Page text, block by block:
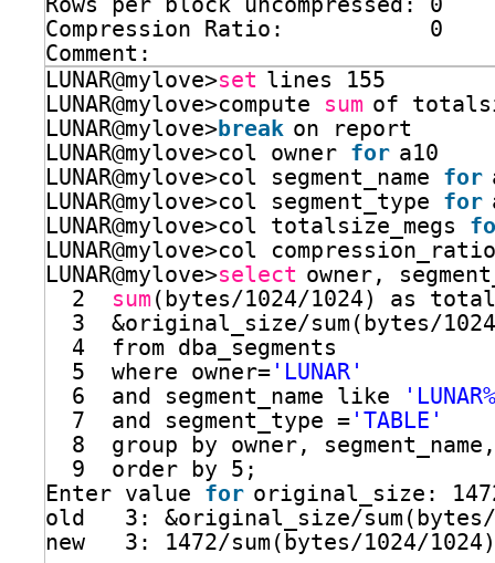
Compression Ratio:           0
Comment:
LUNAR@mylove>set lines 155
LUNAR@mylove>compute sum of
LUNAR@mylove>break on report
LUNAR@mylove>col owner for a10
LUNAR@mylove>col segment_name for
LUNAR@mylove>col segment_type for
LUNAR@mylove>col totalsize_megs
LUNAR@mylove>col
LUNAR@mylove>select owner,
2 sum (bytes/1024/1024) as
3  &original_size/sum (bytes/
4  from dba_segments
5  where owner= 'LUNAR'
6  and segment_name like
7  and segment_type = 'TABLE'
8  group by owner,
9  order by 5;
Enter value for original_size:
old   3: &original_size/sum (bytes
new   3: 1472/sum (bytes/1024/1024